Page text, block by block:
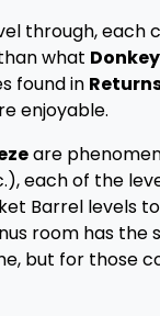
through,
what
found in
enjoyable.
are
each of the
Barrel levels
room has
but for those